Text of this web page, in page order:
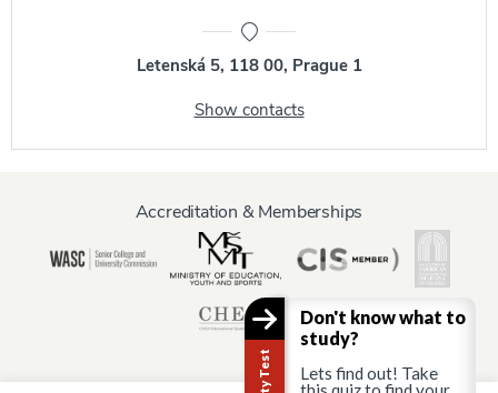
Letenská 5, 118 00, Prague 1
Show contacts
Accreditation & Memberships
Don't know what to
study?
Lets find out! Take